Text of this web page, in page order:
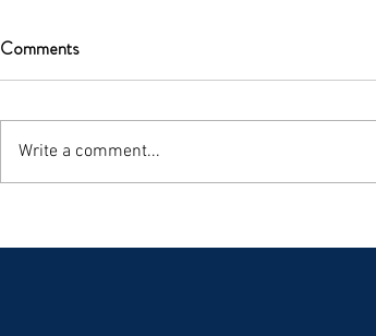
Comments
Write a comment...